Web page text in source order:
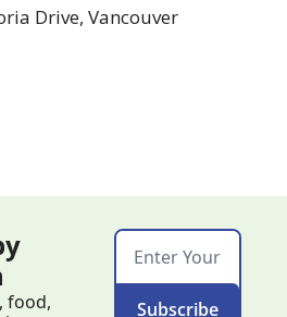
Drive, Vancouver
food,
Subscribe